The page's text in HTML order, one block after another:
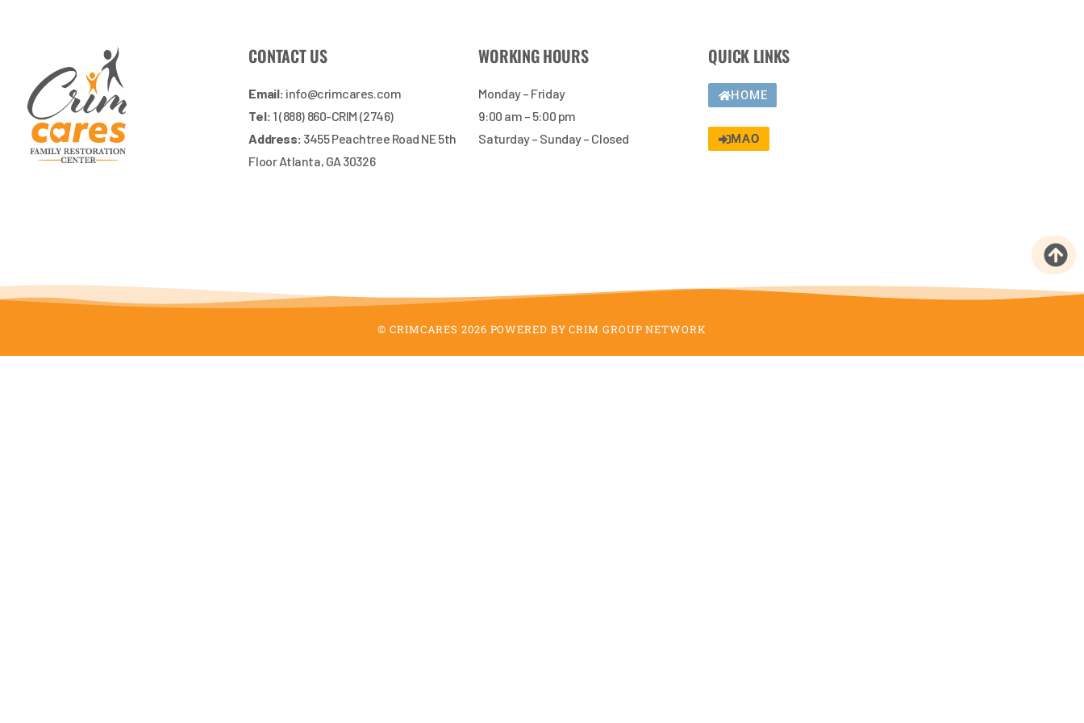
CONTACT US
Email: info@crimcares.com
Tel: 1 (888) 860-CRIM (2746)
Address: 3455 Peachtree Road NE 5th
Floor Atlanta, GA 30326
WORKING HOURS
Monday – Friday
9:00 am – 5:00 pm
Saturday – Sunday – Closed
QUICK LINKS
HOME
MAO
© CRIMCARES 2026 POWERED BY CRIM GROUP NETWORK